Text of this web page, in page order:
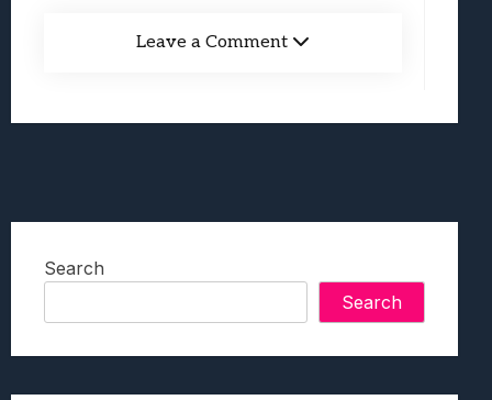
Leave a Comment
Search
Search